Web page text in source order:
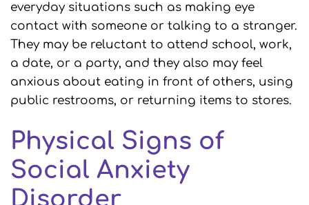
everyday situations such as making eye
contact with someone or talking to a stranger.
They may be reluctant to attend school, work,
a date, or a party, and they also may feel
anxious about eating in front of others, using
public restrooms, or returning items to stores.
Physical Signs of
Social Anxiety
Disorder